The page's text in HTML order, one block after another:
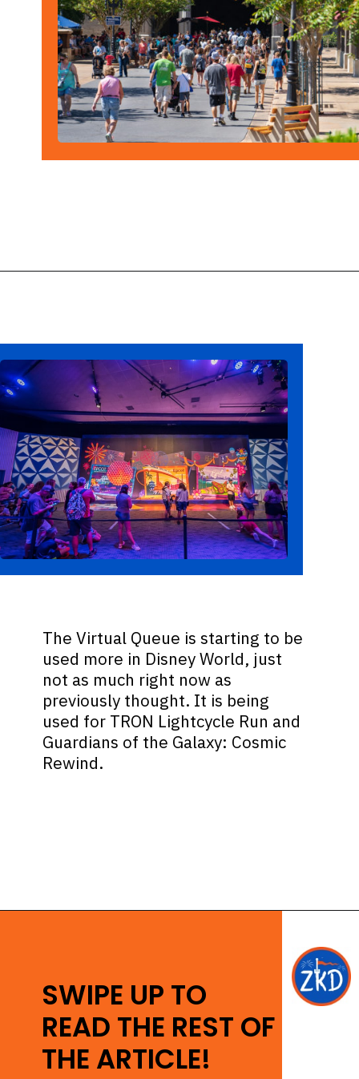
The Virtual Queue is starting to be
used more in Disney World, just
not as much right now as
previously thought. It is being
used for TRON Lightcycle Run and
Guardians of the Galaxy: Cosmic
Rewind.
SWIPE UP TO
READ THE REST OF
THE ARTICLE!